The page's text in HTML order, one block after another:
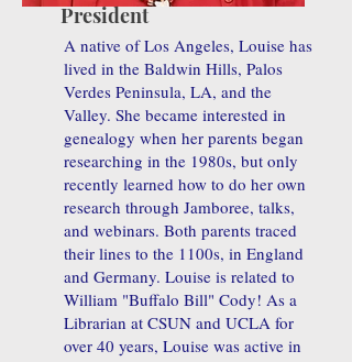
President
A native of Los Angeles, Louise has
lived in the Baldwin Hills, Palos
Verdes Peninsula, LA, and the
Valley. She became interested in
genealogy when her parents began
researching in the 1980s, but only
recently learned how to do her own
research through Jamboree, talks,
and webinars. Both parents traced
their lines to the 1100s, in England
and Germany. Louise is related to
William "Buffalo Bill" Cody! As a
Librarian at CSUN and UCLA for
over 40 years, Louise was active in